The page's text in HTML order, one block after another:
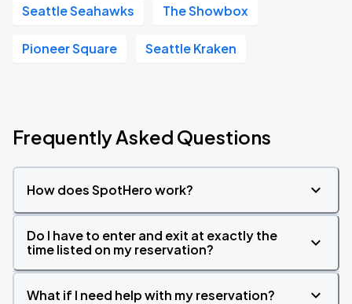
Seattle Seahawks The Showbox
Pioneer Square Seattle Kraken
Frequently Asked Questions
How does SpotHero work?
Do I have to enter and exit at exactly the
time listed on my reservation?
What if I need help with my reservation?